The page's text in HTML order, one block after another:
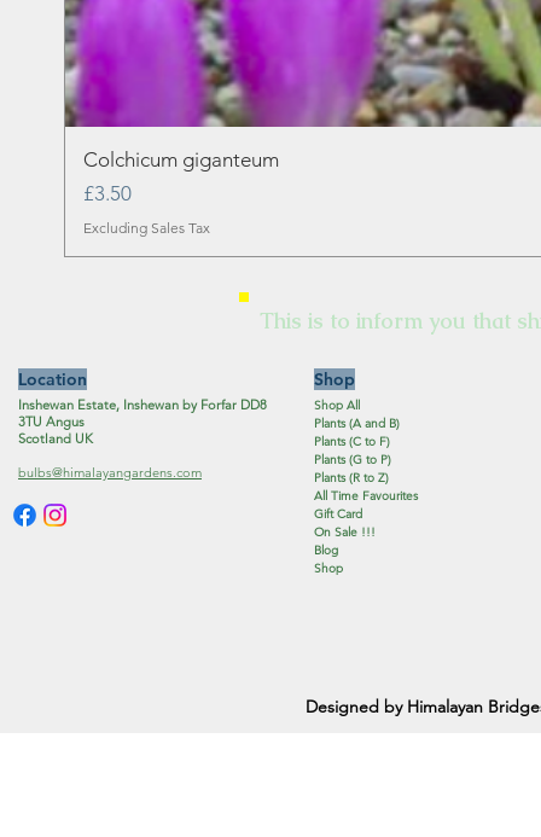
Colchicum giganteum
Price
£3.50
Excluding Sales Tax
This is to inform you that
Location
Inshewan Estate, Inshewan by Forfar DD8
3TU Angus
Scotland UK
bulbs@himalayangardens.com
Shop
Shop All
Plants (A and B)
Plants (C to F)
Plants (G to P)
Plants (R to Z)
All Time Favourites
Gift Card
On Sale !!!
Blog
Shop
Designed by Himalayan